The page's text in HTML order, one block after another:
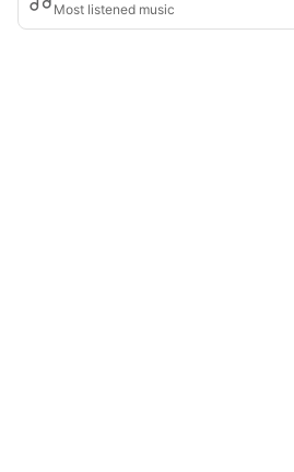
Most listened music